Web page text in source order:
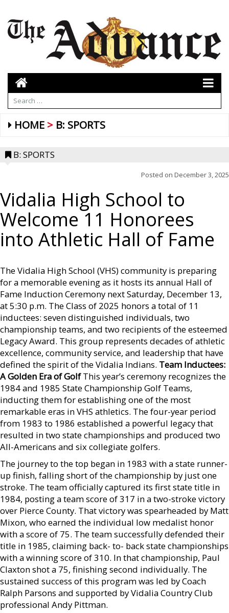
HOME B: SPORTS
B: SPORTS
Posted on December 3, 2025
Vidalia High School to
Welcome 11 Honorees
into Athletic Hall of Fame
The Vidalia High School (VHS) community is preparing
for a memorable evening as it hosts its annual Hall of
Fame Induction Ceremony next Saturday, December 13,
at 5:30 p.m. The Class of 2025 honors a total of 11
inductees: seven distinguished individuals, two
championship teams, and two recipients of the esteemed
Legacy Award. This group represents decades of athletic
excellence, community service, and leadership that have
defined the spirit of the Vidalia Indians. Team Inductees:
A Golden Era of GolfThis year’s ceremony recognizes the
1984 and 1985 State Championship Golf Teams,
inducting them for establishing one of the most
remarkable eras in VHS athletics. The four-year period
from 1983 to 1986 established a powerful legacy that
resulted in two state championships and produced two
All-Americans and six collegiate golfers.
The journey to the top began in 1983 with a state runner-
up finish, falling short of the championship by just one
stroke. The team officially captured its first state title in
1984, posting a team score of 317 in a two-stroke victory
over Pierce County. That victory was spearheaded by Matt
Mixon, who earned the individual low medalist honor
with a score of 75. The team successfully defended their
title in 1985, claiming back- to- back state championships
with a winning score of 310. In that championship, Paul
Claxton shot a 75, finishing second individually. The
sustained success of this program was led by Coach
Ralph Parsons and supported by Vidalia Country Club
professional Andy Pittman.